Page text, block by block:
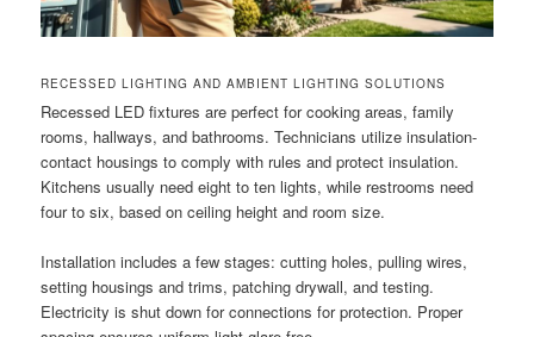
RECESSED LIGHTING AND AMBIENT LIGHTING SOLUTIONS
Recessed LED fixtures are perfect for cooking areas, family
rooms, hallways, and bathrooms. Technicians utilize insulation-
contact housings to comply with rules and protect insulation.
Kitchens usually need eight to ten lights, while restrooms need
four to six, based on ceiling height and room size.
Installation includes a few stages: cutting holes, pulling wires,
setting housings and trims, patching drywall, and testing.
Electricity is shut down for connections for protection. Proper